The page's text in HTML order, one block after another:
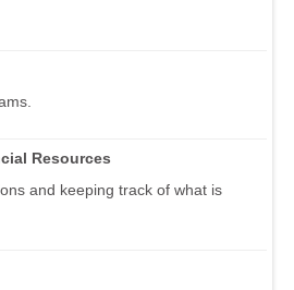
Resources
and keeping track of what is